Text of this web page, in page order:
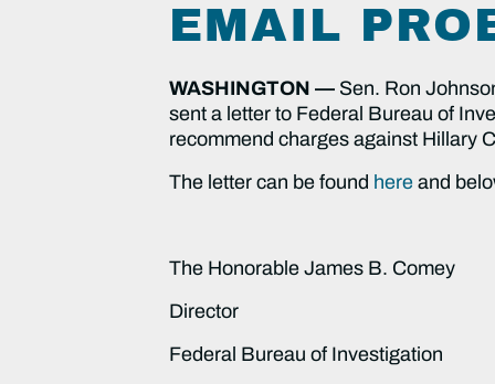
EMAIL
WASHINGTON — Sen. Ron
sent a letter to Federal Bureau of
recommend charges against Hillary
The letter can be found here and
The Honorable James B. Comey
Director
Federal Bureau of Investigation